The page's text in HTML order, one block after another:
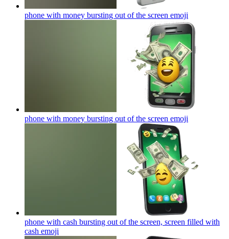
phone with money bursting out of the screen emoji
phone with money bursting out of the screen emoji
phone with cash bursting out of the screen, screen filled with
cash emoji